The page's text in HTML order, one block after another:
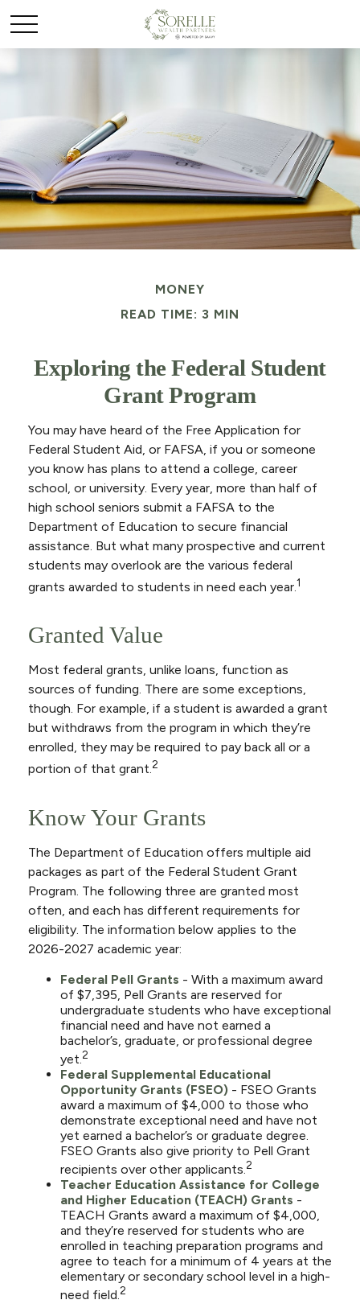
MONEY
READ TIME: 3 MIN
Exploring the Federal Student
Grant Program
You may have heard of the Free Application for
Federal Student Aid, or FAFSA, if you or someone
you know has plans to attend a college, career
school, or university. Every year, more than half of
high school seniors submit a FAFSA to the
Department of Education to secure financial
assistance. But what many prospective and current
students may overlook are the various federal
grants awarded to students in need each year.1
Granted Value
Most federal grants, unlike loans, function as
sources of funding. There are some exceptions,
though. For example, if a student is awarded a grant
but withdraws from the program in which they’re
enrolled, they may be required to pay back all or a
portion of that grant.2
Know Your Grants
The Department of Education offers multiple aid
packages as part of the Federal Student Grant
Program. The following three are granted most
often, and each has different requirements for
eligibility. The information below applies to the
2026-2027 academic year:
Federal Pell Grants - With a maximum award
of $7,395, Pell Grants are reserved for
undergraduate students who have exceptional
financial need and have not earned a
bachelor’s, graduate, or professional degree
yet.2
Federal Supplemental Educational
Opportunity Grants (FSEO) - FSEO Grants
award a maximum of $4,000 to those who
demonstrate exceptional need and have not
yet earned a bachelor’s or graduate degree.
FSEO Grants also give priority to Pell Grant
recipients over other applicants.2
Teacher Education Assistance for College
and Higher Education (TEACH) Grants -
TEACH Grants award a maximum of $4,000,
and they’re reserved for students who are
enrolled in teaching preparation programs and
agree to teach for a minimum of 4 years at the
elementary or secondary school level in a high-
need field.2